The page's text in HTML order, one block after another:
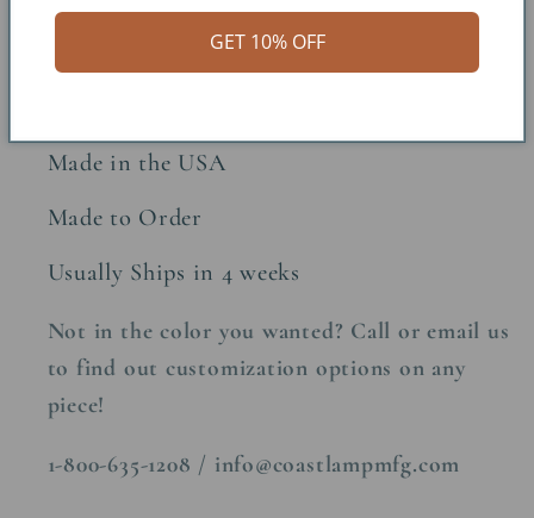
Approx. Weight: 8lbs
Made in the USA
Made to Order
Usually Ships in 4 weeks
Not in the color you wanted? Call or email us
to find out customization options on any
piece!
1-800-635-1208 / info@coastlampmfg.com
GET 10% OFF